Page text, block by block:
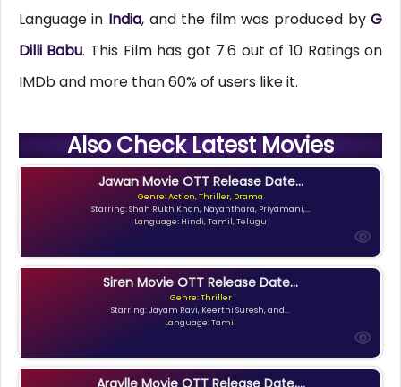
Language in India, and the film was produced byG
Dilli Babu. This Film has got 7.6 out of 10 Ratings on
IMDb and more than 60% of users like it.
Also Check Latest Movies
Jawan Movie OTT Release Date...
Genre: Action, Thriller, Drama
Starring: Shah Rukh Khan, Nayanthara, Priyamani,...
Language: Hindi, Tamil, Telugu
Siren Movie OTT Release Date...
Genre: Thriller
Starring: Jayam Ravi, Keerthi Suresh, and...
Language: Tamil
Argylle Movie OTT Release Date,...